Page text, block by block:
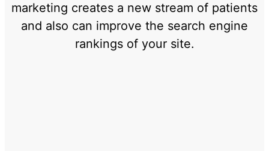
marketing creates a new stream of patients
and also can improve the search engine
rankings of your site.